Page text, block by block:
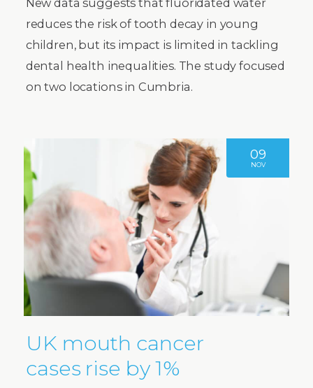
New data suggests that fluoridated water
reduces the risk of tooth decay in young
children, but its impact is limited in tackling
dental health inequalities. The study focused
on two locations in Cumbria.
09
NOV
UK mouth cancer
cases rise by 1%